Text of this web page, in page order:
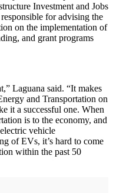
Investment and Jobs
for advising the
on the implementation of
and grant programs
Laguana said. “It makes
and Transportation on
it a successful one. When
is to the economy, and
vehicle
of EVs, it’s hard to come
within the past 50